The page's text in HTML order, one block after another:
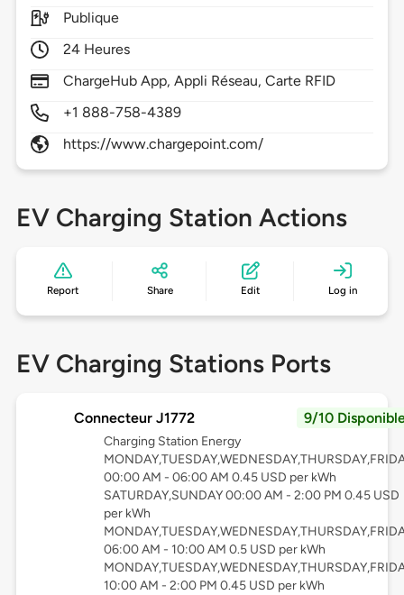
Publique
24 Heures
ChargeHub App, Appli Réseau, Carte RFID
+1 888-758-4389
https://www.chargepoint.com/
EV Charging Station Actions
Report Share Edit Log in
EV Charging Stations Ports
Connecteur J1772 9/10
Charging Station Energy
00:00 AM - 06:00 AM 0.45 USD per kWh
SATURDAY,SUNDAY 00:00 AM - 2:00 PM 0.45 USD
per kWh
06:00 AM - 10:00 AM 0.5 USD per kWh
10:00 AM - 2:00 PM 0.45 USD per kWh